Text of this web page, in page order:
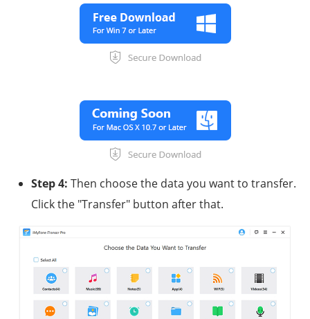
Step 4: Then choose the data you want to transfer.
Click the "Transfer" button after that.